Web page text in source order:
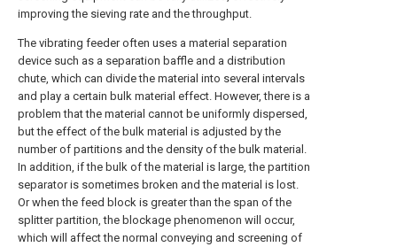
improving the sieving rate and the throughput.
The vibrating feeder often uses a material separation
device such as a separation baffle and a distribution
chute, which can divide the material into several intervals
and play a certain bulk material effect. However, there is a
problem that the material cannot be uniformly dispersed,
but the effect of the bulk material is adjusted by the
number of partitions and the density of the bulk material.
In addition, if the bulk of the material is large, the partition
separator is sometimes broken and the material is lost.
Or when the feed block is greater than the span of the
splitter partition, the blockage phenomenon will occur,
which will affect the normal conveying and screening of